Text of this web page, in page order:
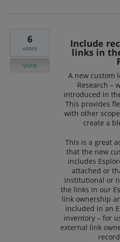
Include
links in
A new custom
Research –
introduced in
This provides
with other
create a
This is a great
that the new
includes
attached or
institutional or
the links in our
link ownership
included in an
inventory – for
external link
6
votes
Vote